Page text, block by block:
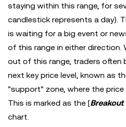
staying within this range, for
candlestick represents a day).
is waiting for a big event or
of this range in either direction.
out of this range, traders often
next key price level, known as
"support" zone, where the price
This is marked as the [Breakout
chart.